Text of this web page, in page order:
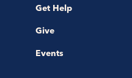
Get Help
Give
Events